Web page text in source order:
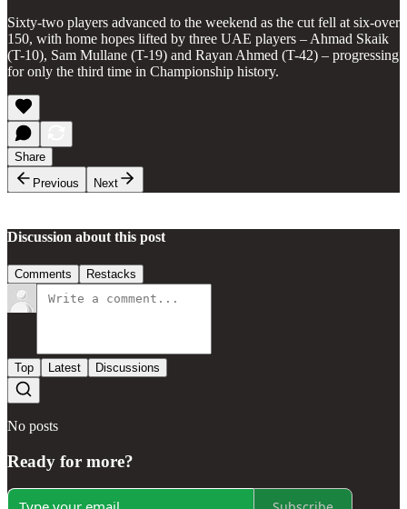
Sixty-two players advanced to the weekend as the cut fell at six-over
150, with home hopes lifted by three UAE players – Ahmad Skaik
(T-10), Sam Mullane (T-19) and Rayan Ahmed (T-42) – progressing
for only the third time in Championship history.
Share
Previous
Next
Discussion about this post
Comments Restacks
Top Latest Discussions
No posts
Ready for more?